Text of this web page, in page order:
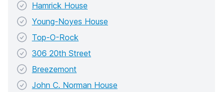
Hamrick House
Young-Noyes House
Top-O-Rock
306 20th Street
Breezemont
John C. Norman House